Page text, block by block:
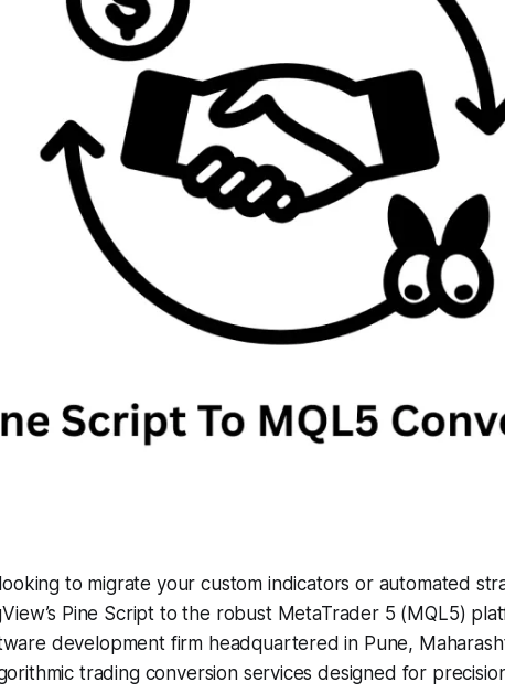
to migrate your custom indicators or automated
Pine Script to the robust MetaTrader 5 (MQL5)
development firm headquartered in Pune,
trading conversion services designed for